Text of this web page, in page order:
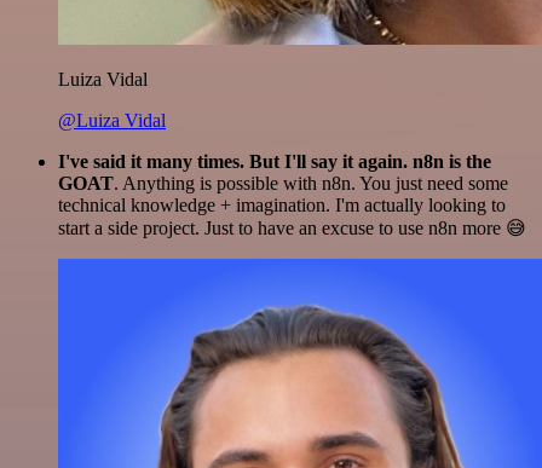
Luiza Vidal
@Luiza Vidal
I've said it many times. But I'll say it again. n8n is the
GOAT. Anything is possible with n8n. You just need some
technical knowledge + imagination. I'm actually looking to
start a side project. Just to have an excuse to use n8n more 😅